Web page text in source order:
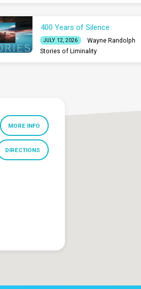
400 Years of Silence
JULY 12, 2026
Wayne Randolph
Stories of Liminality
MORE INFO
DIRECTIONS